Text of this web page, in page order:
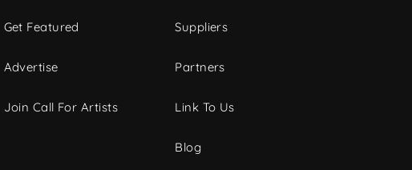
Get Featured
Advertise
Join Call For Artists
Suppliers
Partners
Link To Us
Blog